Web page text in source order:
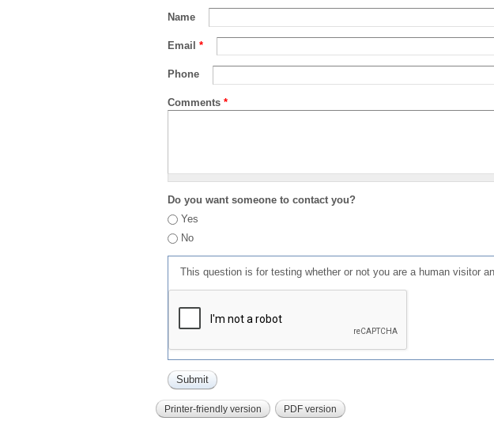
Name
Email *
Phone
Comments *
Do you want someone to contact you?
Yes
No
This question is for testing whether or not you are a human visitor
Printer-friendly version PDF version